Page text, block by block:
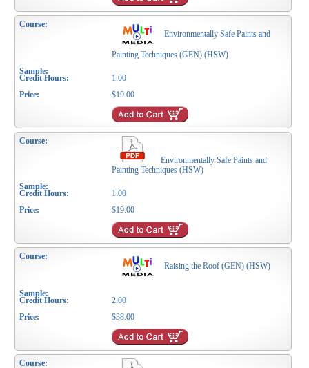
Environmentally Safe Paints and
Painting Techniques (GEN) (HSW)
1.00
$19.00
Environmentally Safe Paints and
Painting Techniques (HSW)
1.00
$19.00
Raising the Roof (GEN) (HSW)
2.00
$38.00